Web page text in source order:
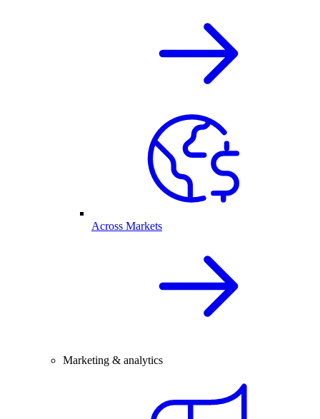
Across Markets
Marketing & analytics